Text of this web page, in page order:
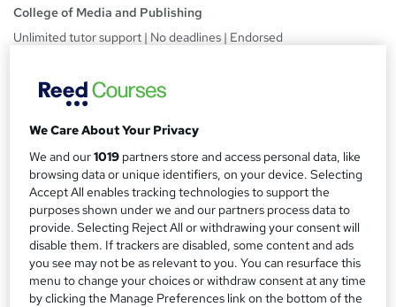
College of Media and Publishing
Unlimited tutor support | No deadlines | Endorsed
S
u
m
m
a
r
y
Price
Offer ends 10 August 2026
Finance options
PayPal - Pay in 3 or more equal monthly payments
Study method
Online
Duration
Self-paced
We Care About Your Privacy
We and our1019 partners store and access personal data, like
browsing data or unique identifiers, on your device. Selecting
Accept All enables tracking technologies to support the
purposes shown under we and our partners process data to
provide. Selecting Reject All or withdrawing your consent will
disable them. If trackers are disabled, some content and ads
you see may not be as relevant to you. You can resurface this
menu to change your choices or withdraw consent at any time
by clicking the Manage Preferences link on the bottom of the